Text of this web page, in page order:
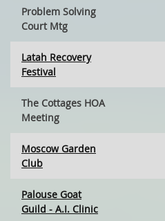
Problem Solving
Court Mtg
Latah Recovery
Festival
The Cottages HOA
Meeting
Moscow Garden
Club
Palouse Goat
Guild - A.I. Clinic